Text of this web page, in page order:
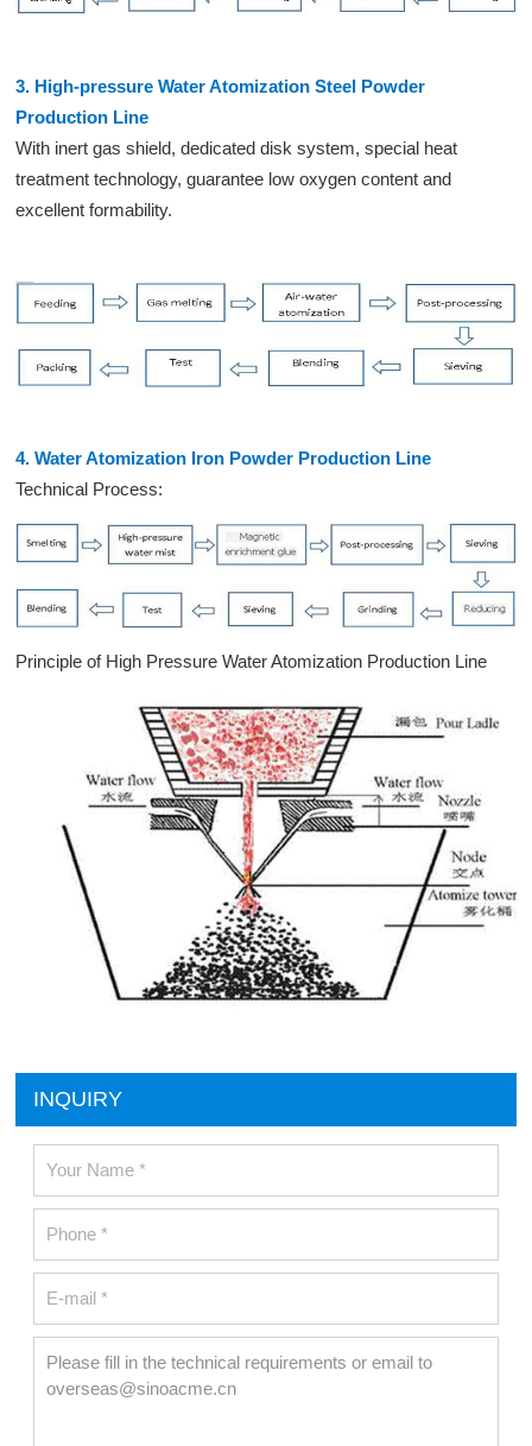
3. High-pressure Water Atomization Steel Powder
Production Line
With inert gas shield, dedicated disk system, special heat
treatment technology, guarantee low oxygen content and
excellent formability.
4. Water Atomization Iron Powder Production Line
Technical Process:
Principle of High Pressure Water Atomization Production Line
INQUIRY